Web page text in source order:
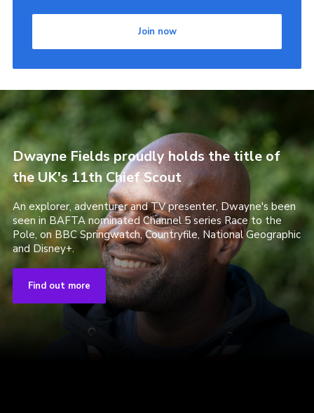
Join now
Dwayne Fields proudly holds the title of
the UK's 11th Chief Scout
An explorer, adventurer and TV presenter, Dwayne's been
seen in BAFTA nominated Channel 5 series Race to the
Pole, on BBC Springwatch, Countryfile, National Geographic
and Disney+.
Find out more